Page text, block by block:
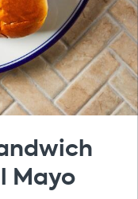
Mayo